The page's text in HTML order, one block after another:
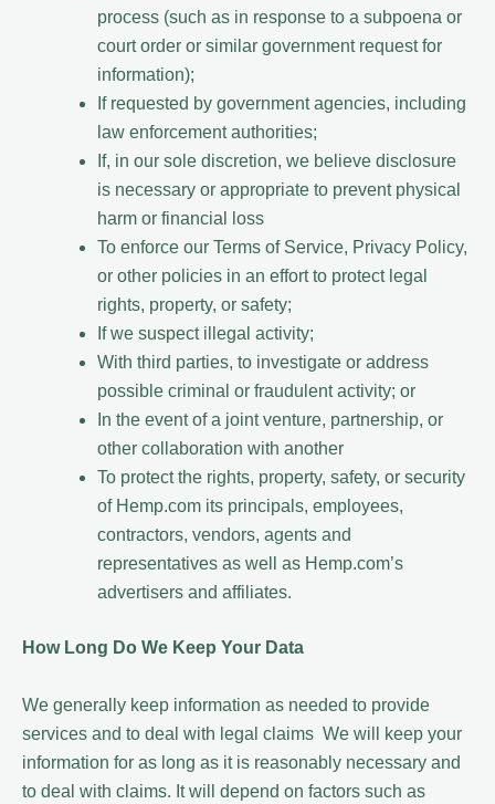
process (such as in response to a subpoena or
court order or similar government request for
information);
If requested by government agencies, including
law enforcement authorities;
If, in our sole discretion, we believe disclosure
is necessary or appropriate to prevent physical
harm or financial loss
To enforce our Terms of Service, Privacy Policy,
or other policies in an effort to protect legal
rights, property, or safety;
If we suspect illegal activity;
With third parties, to investigate or address
possible criminal or fraudulent activity; or
In the event of a joint venture, partnership, or
other collaboration with another
To protect the rights, property, safety, or security
of Hemp.com its principals, employees,
contractors, vendors, agents and
representatives as well as Hemp.com’s
advertisers and affiliates.
How Long Do We Keep Your Data
We generally keep information as needed to provide
services and to deal with legal claims We will keep your
information for as long as it is reasonably necessary and
to deal with claims. It will depend on factors such as